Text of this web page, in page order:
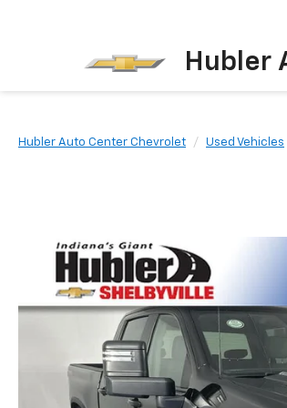
Hubler
Hubler Auto Center Chevrolet Used Vehicles